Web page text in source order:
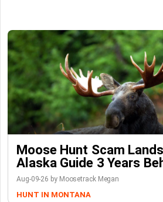
Moose Hunt Scam
Alaska Guide 3 Years
Aug-09-26 by Moosetrack Megan
HUNT IN MONTANA